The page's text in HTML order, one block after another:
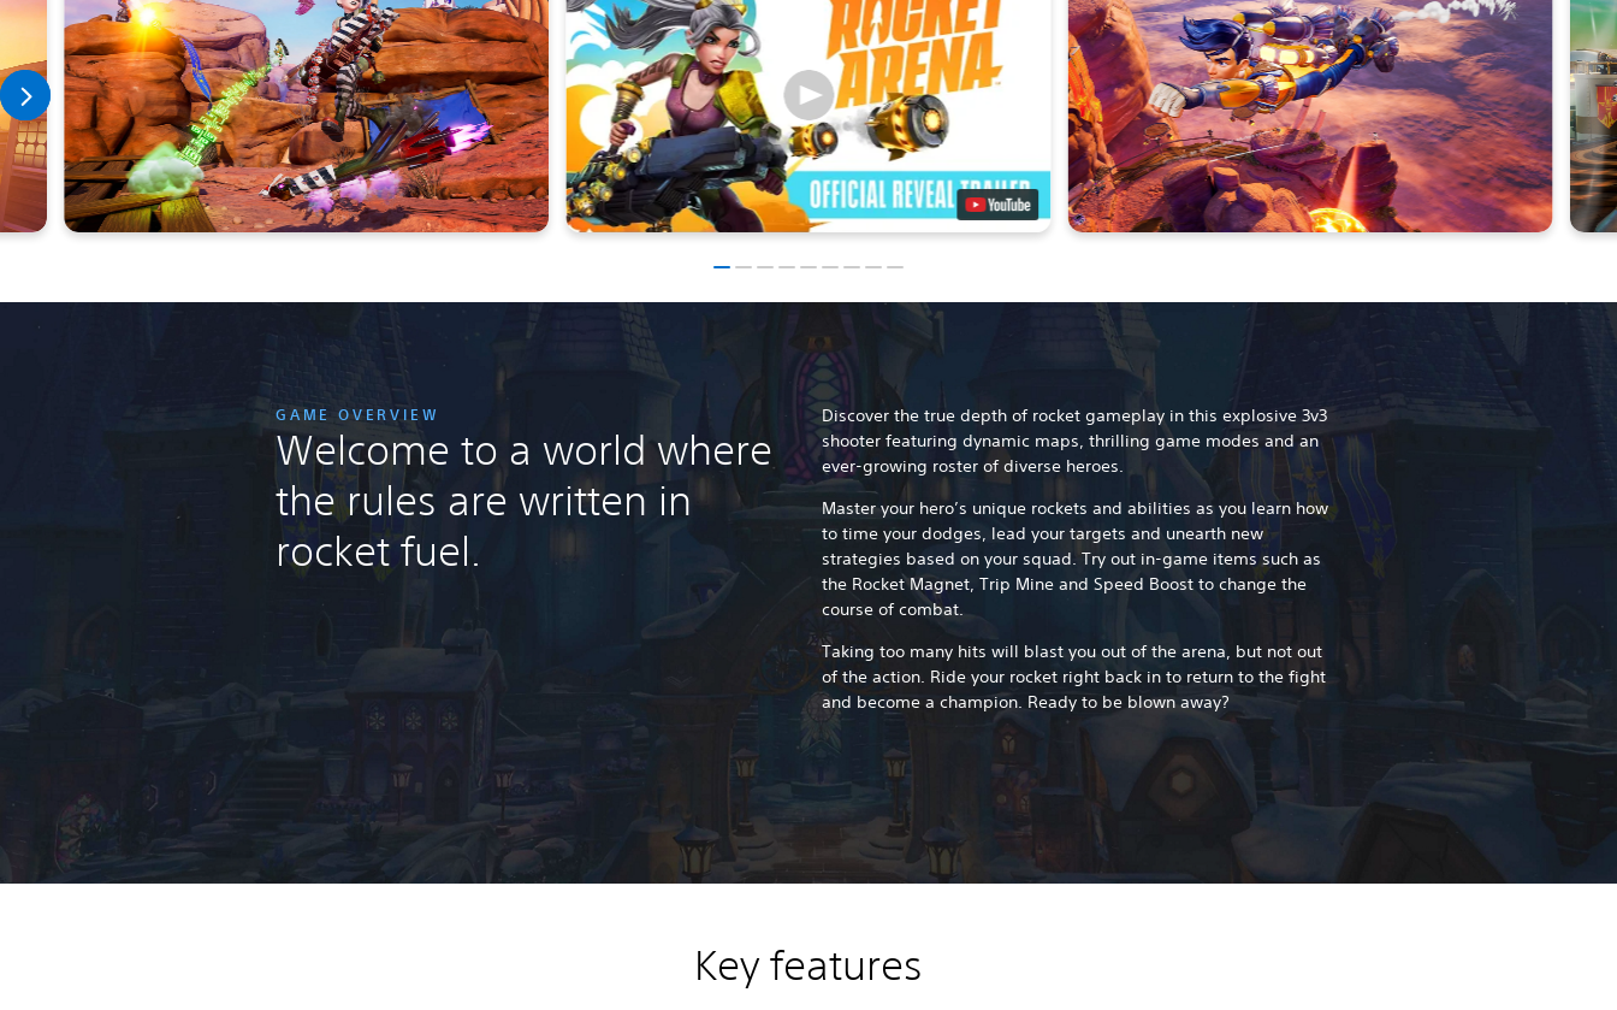
GAME OVERVIEW
Welcome to a world where
the rules are written in
rocket fuel.
Discover the true depth of rocket gameplay in this explosive 3v3
shooter featuring dynamic maps, thrilling game modes and an
ever-growing roster of diverse heroes.
Master your hero’s unique rockets and abilities as you learn how
to time your dodges, lead your targets and unearth new
strategies based on your squad. Try out in-game items such as
the Rocket Magnet, Trip Mine and Speed Boost to change the
course of combat.
Taking too many hits will blast you out of the arena, but not out
of the action. Ride your rocket right back in to return to the fight
and become a champion. Ready to be blown away?
Key features